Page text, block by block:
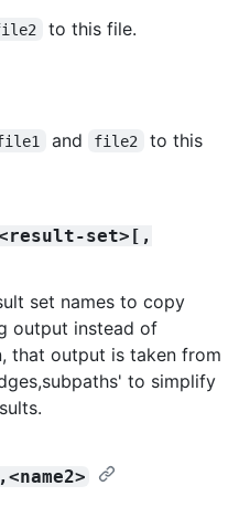
to this file.
and file2
to this
set>[,
set names to copy
output instead of
that output is taken from
to simplify